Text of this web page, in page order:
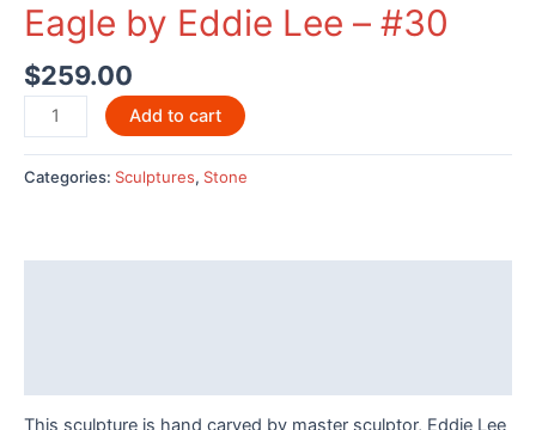
Eagle by Eddie Lee – #30
$259.00
Eagle
by
Eddie
Lee
Add to cart
Categories: Sculptures, Stone
This sculpture is hand carved by master sculptor, Eddie Lee